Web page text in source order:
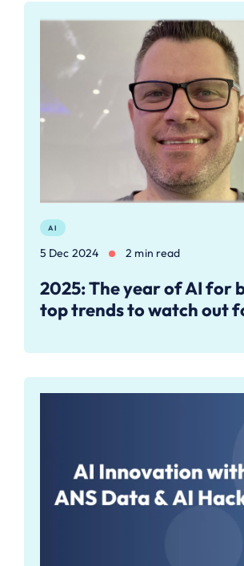
AI
5 Dec 2024 2 min read
2025: The year of AI for
top trends to watch out